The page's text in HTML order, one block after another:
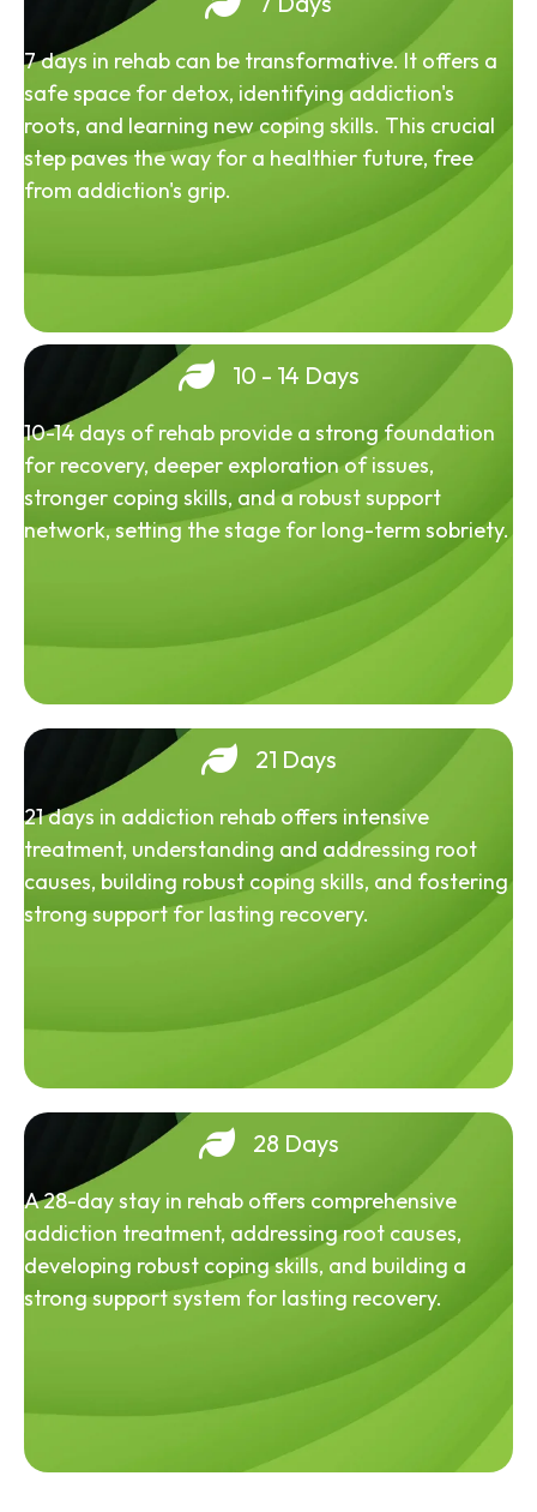
7 days in rehab can be transformative. It offers a
safe space for detox, identifying addiction's
roots, and learning new coping skills. This crucial
step paves the way for a healthier future, free
from addiction's grip.
10 - 14 Days
10-14 days of rehab provide a strong foundation
for recovery, deeper exploration of issues,
stronger coping skills, and a robust support
network, setting the stage for long-term sobriety.
21 Days
21 days in addiction rehab offers intensive
treatment, understanding and addressing root
causes, building robust coping skills, and fostering
strong support for lasting recovery.
28 Days
A 28-day stay in rehab offers comprehensive
addiction treatment, addressing root causes,
developing robust coping skills, and building a
strong support system for lasting recovery.